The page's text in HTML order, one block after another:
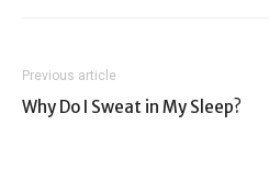
Previous article
Why Do I Sweat in My Sleep?